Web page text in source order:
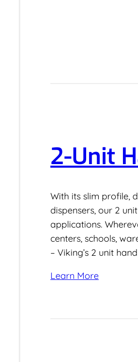
2-Unit
With its slim profile,
dispensers, our 2
applications.
centers, schools,
– Viking’s 2 unit
Learn More